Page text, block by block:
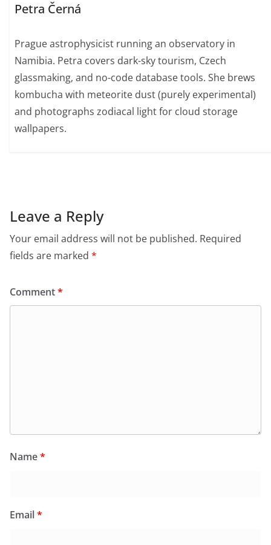
Petra Černá
Prague astrophysicist running an observatory in
Namibia. Petra covers dark-sky tourism, Czech
glassmaking, and no-code database tools. She brews
kombucha with meteorite dust (purely experimental)
and photographs zodiacal light for cloud storage
wallpapers.
Leave a Reply
Your email address will not be published. Required
fields are marked *
Comment*
Name*
Email*